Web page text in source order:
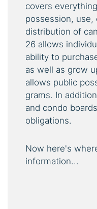
covers
possession, use,
distribution of
26 allows
ability to
as well as grow
allows public
grams. In
and condo
obligations.
Now here's
information...